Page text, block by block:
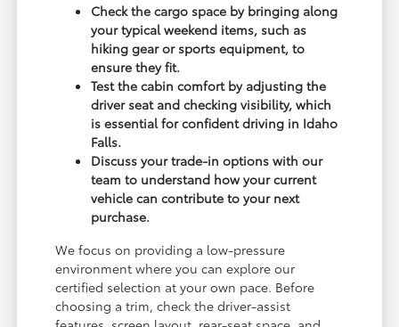
Check the cargo space by bringing along
your typical weekend items, such as
hiking gear or sports equipment, to
ensure they fit.
Test the cabin comfort by adjusting the
driver seat and checking visibility, which
is essential for confident driving in Idaho
Falls.
Discuss your trade-in options with our
team to understand how your current
vehicle can contribute to your next
purchase.
We focus on providing a low-pressure
environment where you can explore our
certified selection at your own pace. Before
choosing a trim, check the driver-assist